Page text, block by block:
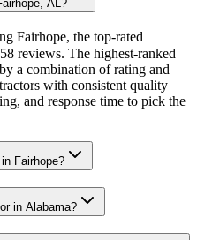
AL?
Fairhope, the top-rated
reviews. The highest-ranked
a combination of rating and
with consistent quality
and response time to pick the
Fairhope?
in Alabama?